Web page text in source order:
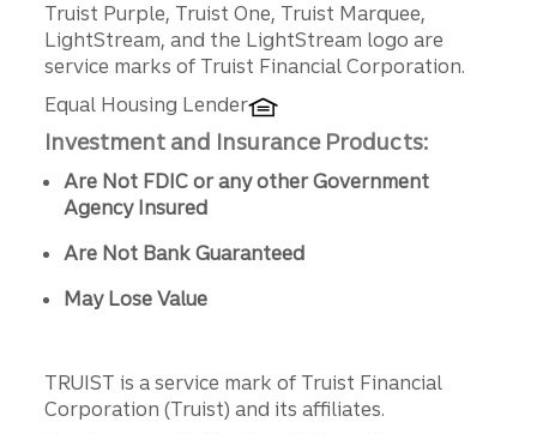
Truist Purple, Truist One, Truist Marquee,
LightStream, and the LightStream logo are
service marks of Truist Financial Corporation.
Equal Housing Lender
Investment and Insurance Products:
Are Not FDIC or any other Government
Agency Insured
Are Not Bank Guaranteed
May Lose Value
TRUIST is a service mark of Truist Financial
Corporation (Truist) and its affiliates.